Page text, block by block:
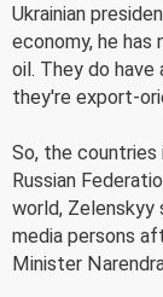
Ukrainian
economy, he has
oil. They do have
they're export-
So, the
Russian
world,
media persons
Minister